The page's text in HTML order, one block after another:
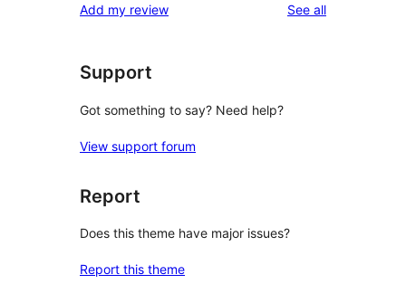
Add my review See allreviews
Support
Got something to say? Need help?
View support forum
Report
Does this theme have major issues?
Report this theme